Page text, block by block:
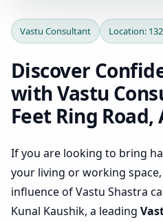
Vastu
Feet Ring
Ahmedabad |
Layout Check
Vastu Consultant Location:
Discover
with Vastu
Feet Ring
If you are looking to bring
your living or working
influence of Vastu Shastra
Kunal Kaushik, a leading